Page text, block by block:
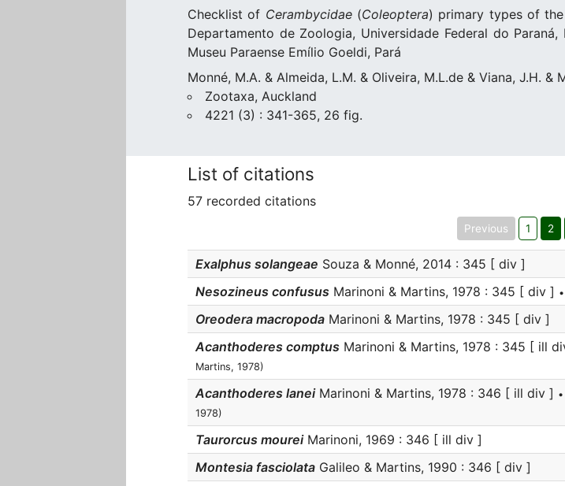
Checklist of Cerambycidae(Coleoptera) primary types of the
Departamento de Zoologia, Universidade Federal do
Museu Paraense Emílio Goeldi, Pará
Monné, M.A. & Almeida, L.M. & Oliveira, M.L.de & Viana, J.H. &
Zootaxa, Auckland
4221 (3) : 341-365, 26 fig.
List of citations
57 recorded citations
Previous 1 2
Exalphus solangeae Souza & Monné, 2014 : 345 [ div ]
Nesozineus confusus Marinoni & Martins, 1978 : 345 [ div ]
Oreodera macropoda Marinoni & Martins, 1978 : 345 [ div ]
Acanthoderes comptus Marinoni & Martins, 1978 : 345 [ ill
Martins, 1978)
Acanthoderes laneiMarinoni & Martins, 1978 : 346 [ ill div ]
1978)
Taurorcus moureiMarinoni, 1969 : 346 [ ill div ]
Montesia fasciolata Galileo & Martins, 1990 : 346 [ div ]